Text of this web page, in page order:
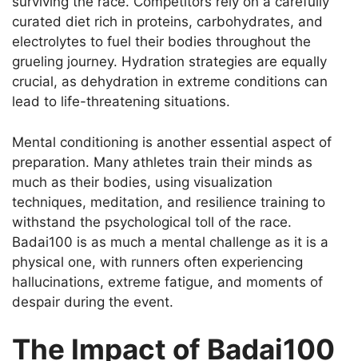
curated diet rich in proteins, carbohydrates, and
electrolytes to fuel their bodies throughout the
grueling journey. Hydration strategies are equally
crucial, as dehydration in extreme conditions can
lead to life-threatening situations.
Mental conditioning is another essential aspect of
preparation. Many athletes train their minds as
much as their bodies, using visualization
techniques, meditation, and resilience training to
withstand the psychological toll of the race.
Badai100 is as much a mental challenge as it is a
physical one, with runners often experiencing
hallucinations, extreme fatigue, and moments of
despair during the event.
The Impact of Badai100